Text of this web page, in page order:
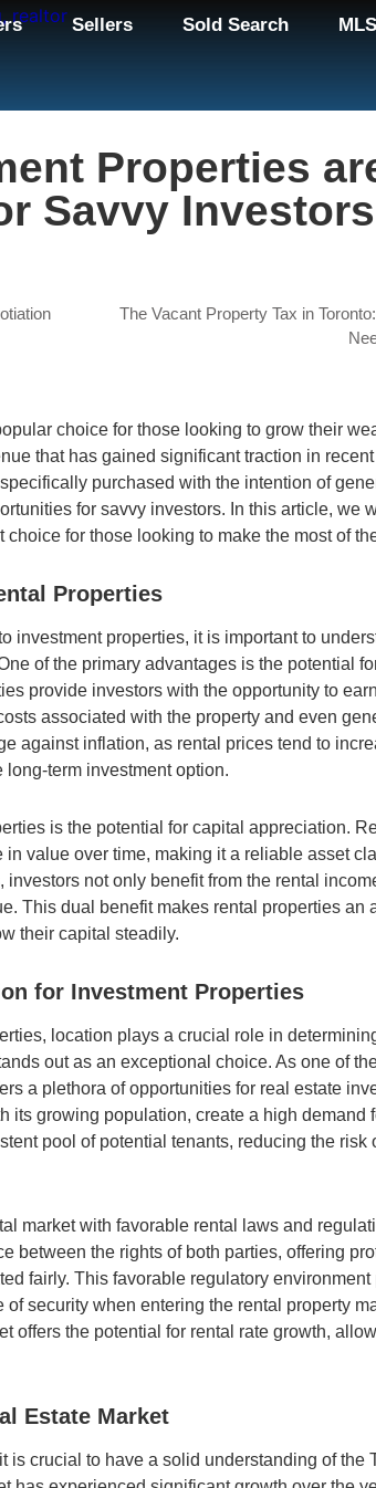
Sellers Sold Search
Properties
Savvy Investors
The Vacant Property Tax in
choice for those looking to grow their
that has gained significant traction in
purchased with the intention of
for savvy investors. In this article, we
for those looking to make the most of
Properties
investment properties, it is important to
of the primary advantages is the potential
provide investors with the opportunity to
associated with the property and even
against inflation, as rental prices tend to
term investment option.
is the potential for capital appreciation.
value over time, making it a reliable asset
not only benefit from the rental
This dual benefit makes rental properties an
their capital steadily.
for Investment Properties
location plays a crucial role in
out as an exceptional choice. As one of
a plethora of opportunities for real estate
its growing population, create a high demand
pool of potential tenants, reducing the risk
market with favorable rental laws and
between the rights of both parties, offering
fairly. This favorable regulatory environment
security when entering the rental property
offers the potential for rental rate growth,
Estate Market
crucial to have a solid understanding of the